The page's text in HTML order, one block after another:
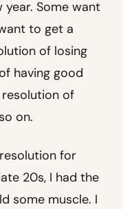
year. Some want
to get a
of losing
having good
of
on.
for
20s, I had the
some muscle. I